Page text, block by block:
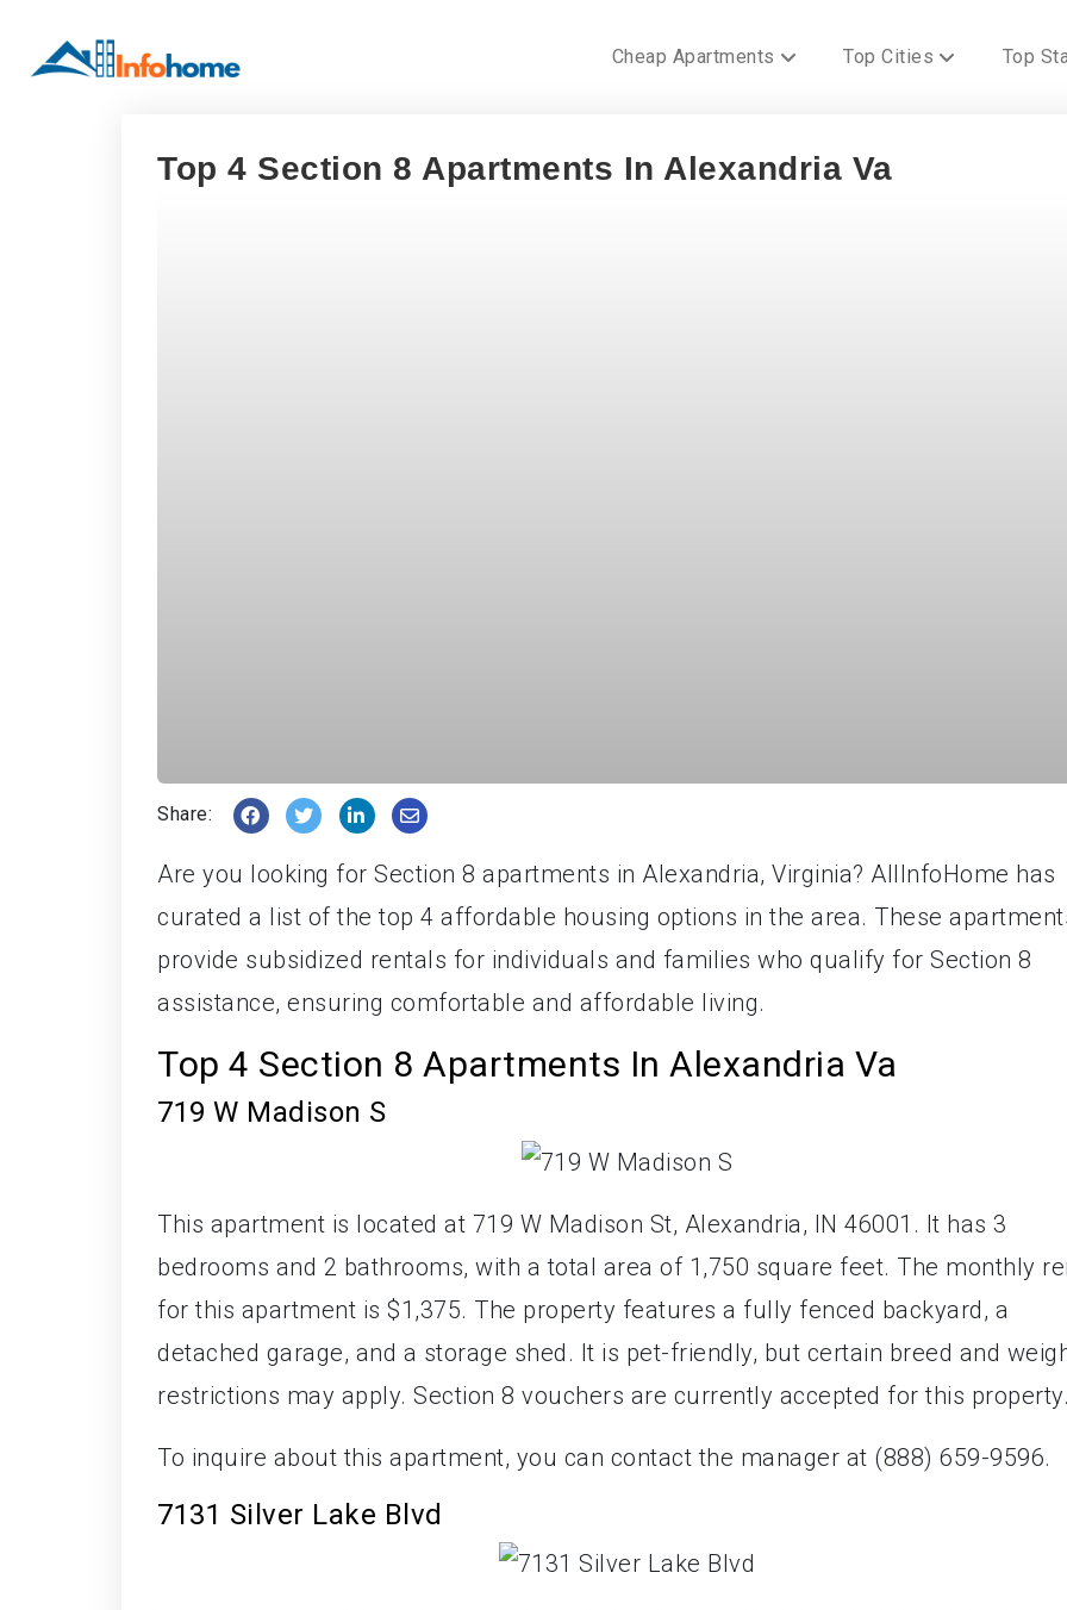
Cheap Apartments Top Cities Top
Top 4 Section 8 Apartments In Alexandria Va
Share:
Are you looking for Section 8 apartments in Alexandria, Virginia? AllInfoHome has
curated a list of the top 4 affordable housing options in the area. These
provide subsidized rentals for individuals and families who qualify for Section 8
assistance, ensuring comfortable and affordable living.
Top 4 Section 8 Apartments In Alexandria Va
719 W Madison S
This apartment is located at 719 W Madison St, Alexandria, IN 46001. It has 3
bedrooms and 2 bathrooms, with a total area of 1,750 square feet. The monthly
for this apartment is $1,375. The property features a fully fenced backyard, a
detached garage, and a storage shed. It is pet-friendly, but certain breed and
restrictions may apply. Section 8 vouchers are currently accepted for this
To inquire about this apartment, you can contact the manager at (888) 659-9596.
7131 Silver Lake Blvd